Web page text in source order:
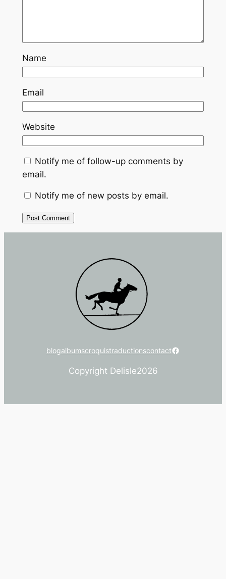
Name
Email
Website
Notify me of follow-up comments by
email.
Notify me of new posts by email.
blogalbumscroquistraductionscontactFacebook
Copyright Delisle2026